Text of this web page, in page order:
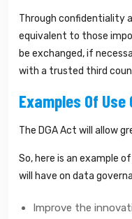
Through confidentiality
equivalent to those
be exchanged, if
with a trusted third
Examples Of Use
The DGA Act will allow
So, here is an example
will have on data
Improve the